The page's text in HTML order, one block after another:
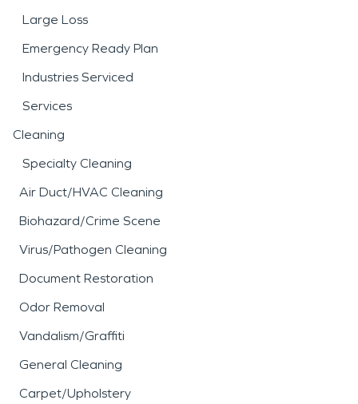
Large Loss
Emergency Ready Plan
Industries Serviced
Services
Cleaning
Specialty Cleaning
Air Duct/HVAC Cleaning
Biohazard/Crime Scene
Virus/Pathogen Cleaning
Document Restoration
Odor Removal
Vandalism/Graffiti
General Cleaning
Carpet/Upholstery